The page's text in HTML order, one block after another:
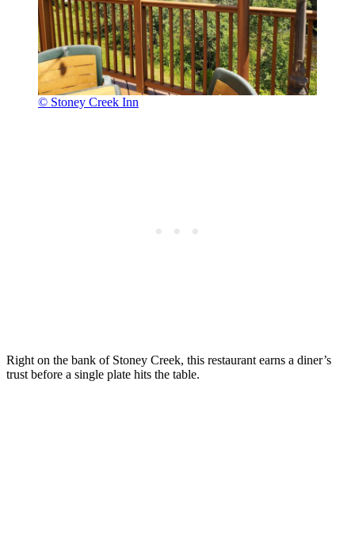
© Stoney Creek Inn
Right on the bank of Stoney Creek, this restaurant earns a diner’s
trust before a single plate hits the table.